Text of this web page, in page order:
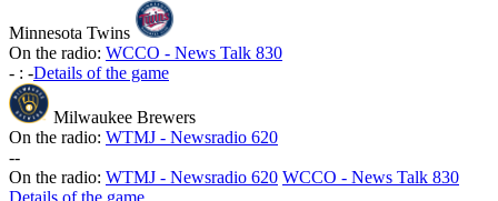
Minnesota Twins
On the radio: WCCO - News Talk 830
- : -Details of the game
Milwaukee Brewers
On the radio: WTMJ - Newsradio 620
--
On the radio: WTMJ - Newsradio 620 WCCO - News Talk 830